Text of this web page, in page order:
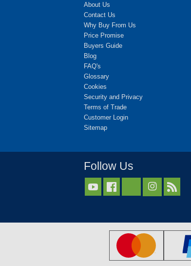
About Us
Contact Us
Why Buy From Us
Price Promise
Buyers Guide
Blog
FAQ's
Glossary
Cookies
Security and Privacy
Terms of Trade
Customer Login
Sitemap
Follow Us
  